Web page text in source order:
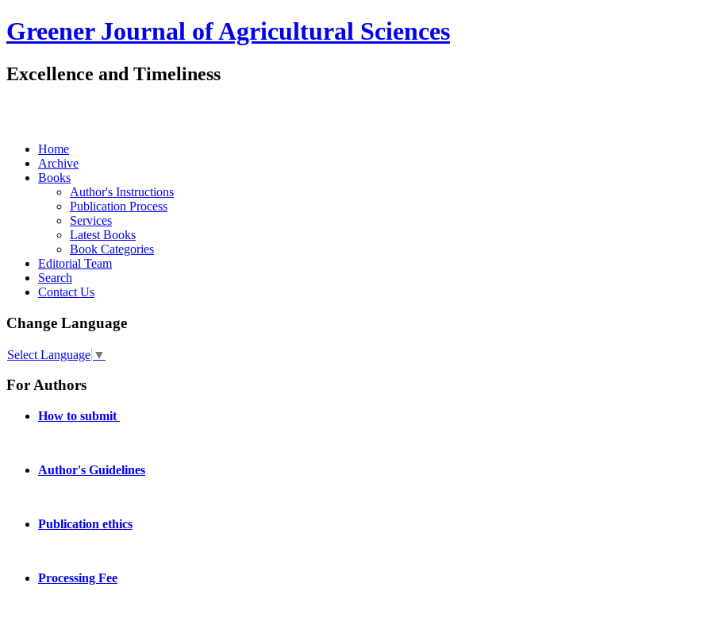
Greener Journal of Agricultural Sciences
Excellence and Timeliness
Home
Archive
Books
Author's Instructions
Publication Process
Services
Latest Books
Book Categories
Editorial Team
Search
Contact Us
Change Language
Select Language ▼
For Authors
How to submit
Author's Guidelines
Publication ethics
Processing Fee